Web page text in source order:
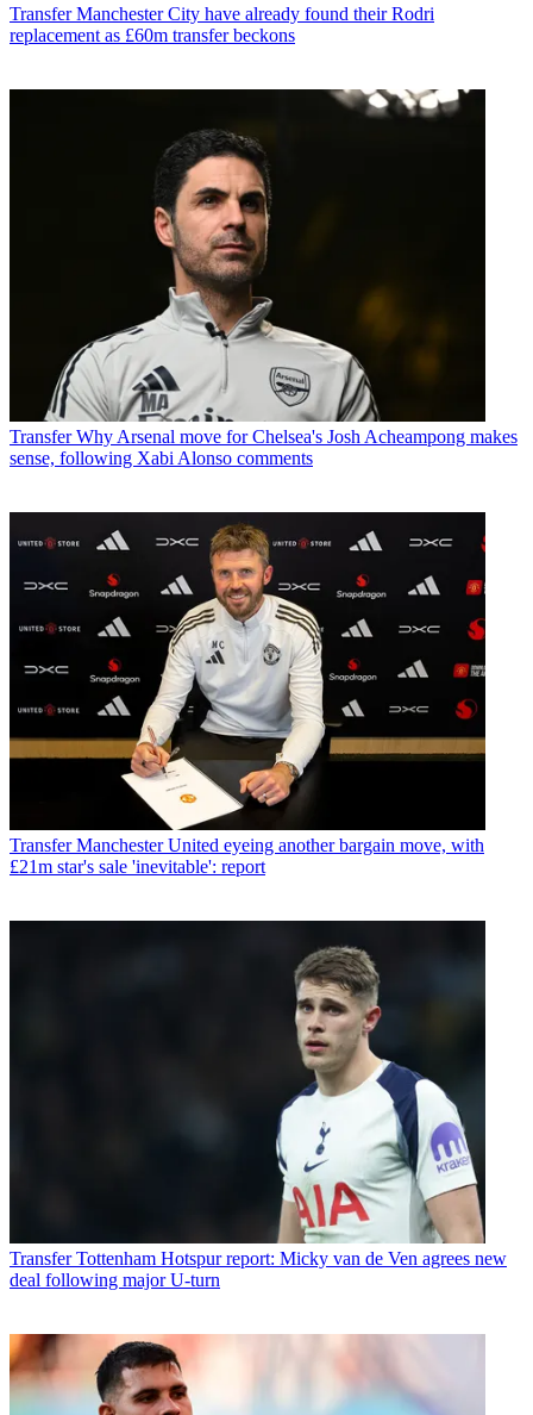
Transfer Manchester City have already found their Rodri
replacement as £60m transfer beckons
Transfer Why Arsenal move for Chelsea's Josh Acheampong makes
sense, following Xabi Alonso comments
Transfer Manchester United eyeing another bargain move, with
£21m star's sale 'inevitable': report
Transfer Tottenham Hotspur report: Micky van de Ven agrees new
deal following major U-turn